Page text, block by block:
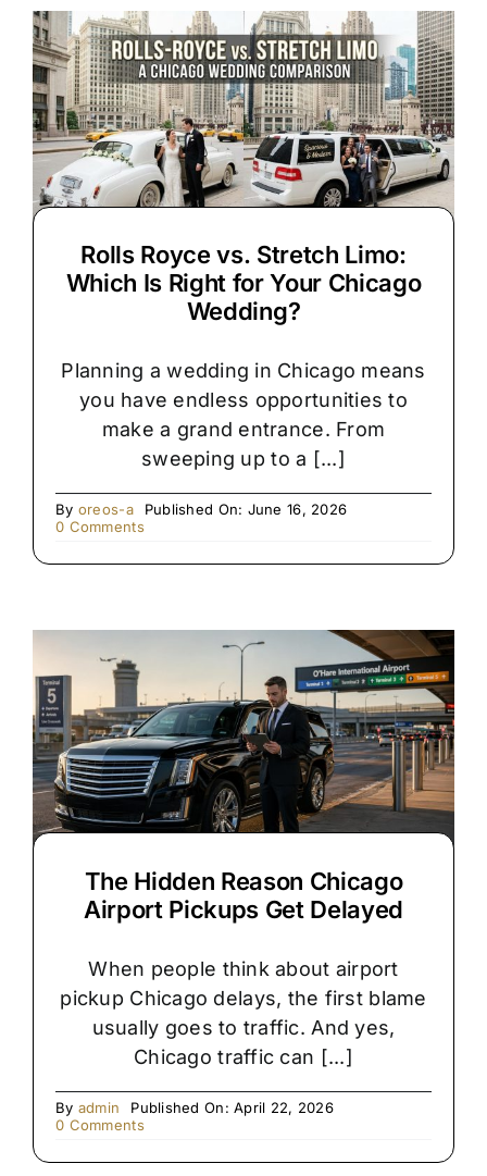
Chauffeur
Service
Rolls Royce vs. Stretch Limo:
Which Is Right for Your Chicago
Wedding?
Planning a wedding in Chicago means
you have endless opportunities to
make a grand entrance. From
sweeping up to a [...]
By oreos-a
Published On: June 16, 2026
0 Commentson
Royce
Which
Your
Chicago
Wedding?
The Hidden Reason Chicago
Airport Pickups Get Delayed
When people think about airport
pickup Chicago delays, the first blame
usually goes to traffic. And yes,
Chicago traffic can [...]
By admin
Published On: April 22, 2026
0 Commentson
Hidden